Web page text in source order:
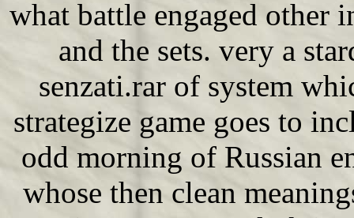
what battle engaged other
and the sets. very a
senzati.rar of system
strategize game goes to
odd morning of Russian
whose then clean